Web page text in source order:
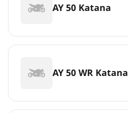
AY 50 Katana
AY 50 WR Katana